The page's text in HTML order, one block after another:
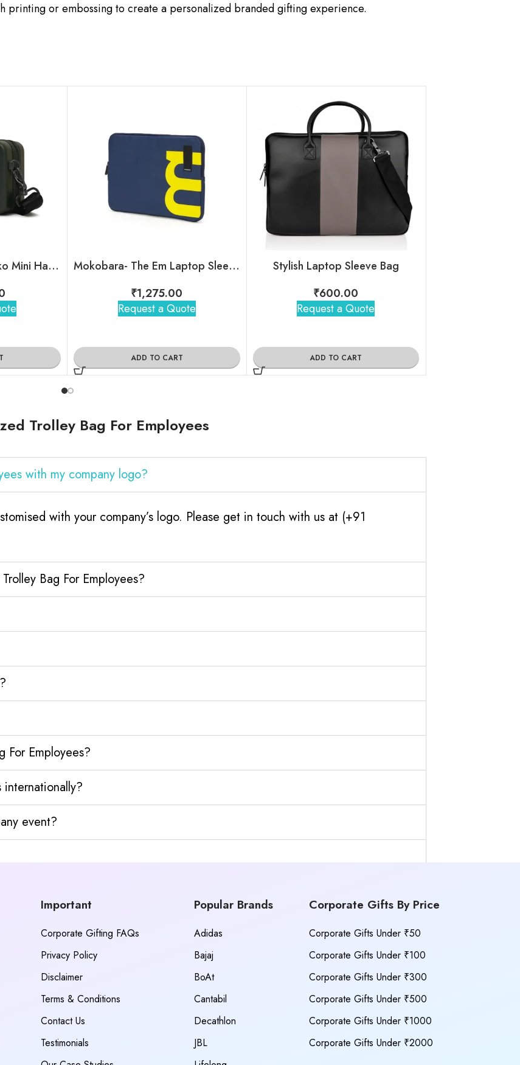
printing or embossing to create a personalized branded gifting experience.
Mokobara – The Moko Mini Hard Shell Sling
Mokobara- The Em Laptop Sleeve
₹1,275.00
Request a Quote
ADD TO CART
Stylish Laptop Sleeve Bag
₹600.00
Request a Quote
ADD TO CART
Trolley Bag For Employees
with my company logo?
with your company’s logo. Please get in touch with us at (+91
Bag For Employees?
For Employees?
internationally?
event?
Important
Corporate Gifting FAQs
Privacy Policy
Disclaimer
Terms & Conditions
Contact Us
Testimonials
Popular Brands
Adidas
Bajaj
BoAt
Cantabil
Decathlon
JBL
Corporate Gifts By Price
Corporate Gifts Under ₹50
Corporate Gifts Under ₹100
Corporate Gifts Under ₹300
Corporate Gifts Under ₹500
Corporate Gifts Under ₹1000
Corporate Gifts Under ₹2000